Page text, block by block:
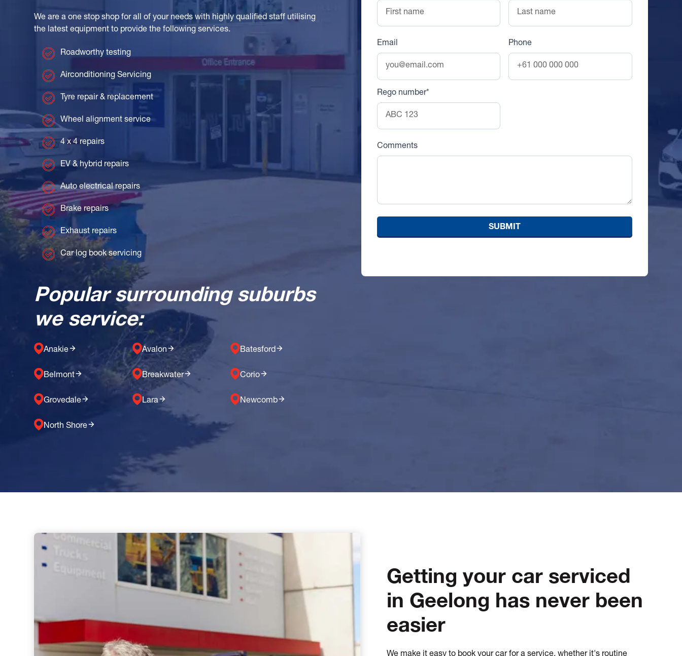
We are a one stop shop for all of your needs with highly qualified staff utilising
the latest equipment to provide the following services.
Roadworthy testing
Airconditioning Servicing
Tyre repair & replacement
Wheel alignment service
4 x 4 repairs
EV & hybrid repairs
Auto electrical repairs
Brake repairs
Exhaust repairs
Car log book servicing
Popular surrounding suburbs
we service:
Anakie Avalon Batesford
Belmont Breakwater Corio
Grovedale Lara Newcomb
North Shore
Email Phone
Rego number*
Comments
Getting your car serviced
in Geelong has never been
easier